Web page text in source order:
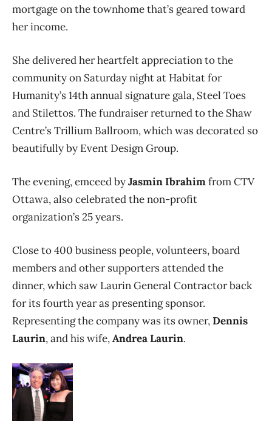
mortgage on the townhome that’s geared toward
her income.
She delivered her heartfelt appreciation to the
community on Saturday night at Habitat for
Humanity’s 14th annual signature gala, Steel Toes
and Stilettos. The fundraiser returned to the Shaw
Centre’s Trillium Ballroom, which was decorated so
beautifully by Event Design Group.
The evening, emceed byJasmin Ibrahimfrom CTV
Ottawa, also celebrated the non-profit
organization’s 25 years.
Close to 400 business people, volunteers, board
members and other supporters attended the
dinner, which saw Laurin General Contractor back
for its fourth year as presenting sponsor.
Representing the company was its owner,Dennis
Laurin, and his wife,Andrea Laurin.